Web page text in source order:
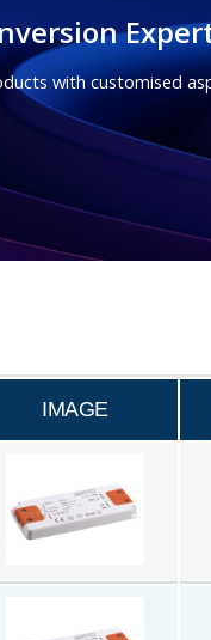
with customised
IMAGE